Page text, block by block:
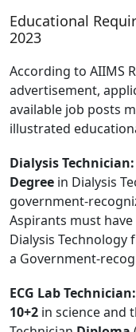
Educational
2023
According to AIIMS
advertisement,
available job posts
illustrated
Dialysis Technician:
Degree in Dialysis
government-
Aspirants must have
Dialysis Technology
a Government-
ECG Lab Technician:
10+2 in science and